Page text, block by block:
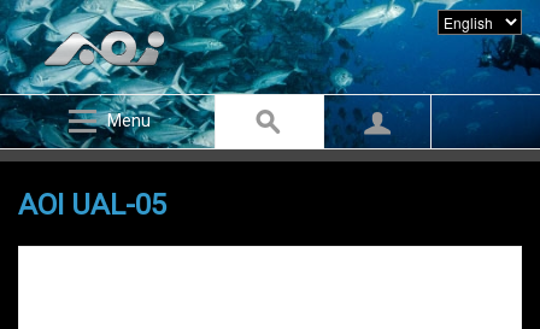
Menu
AOI UAL-05